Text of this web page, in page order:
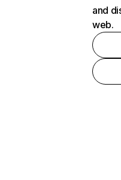
and
web.